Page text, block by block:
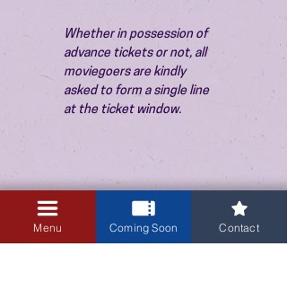
Whether in possession of
advance tickets or not, all
moviegoers are kindly
asked to form a single line
at the ticket window.
Menu Coming Soon Contact